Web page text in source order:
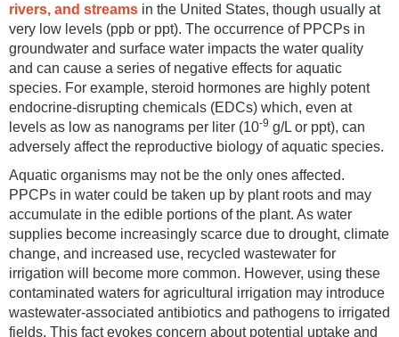
rivers, and streams in the United States, though usually at
very low levels (ppb or ppt). The occurrence of PPCPs in
groundwater and surface water impacts the water quality
and can cause a series of negative effects for aquatic
species. For example, steroid hormones are highly potent
endocrine-disrupting chemicals (EDCs) which, even at
levels as low as nanograms per liter (10-9 g/L or ppt), can
adversely affect the reproductive biology of aquatic species.
Aquatic organisms may not be the only ones affected.
PPCPs in water could be taken up by plant roots and may
accumulate in the edible portions of the plant. As water
supplies become increasingly scarce due to drought, climate
change, and increased use, recycled wastewater for
irrigation will become more common. However, using these
contaminated waters for agricultural irrigation may introduce
wastewater-associated antibiotics and pathogens to irrigated
fields. This fact evokes concern about potential uptake and